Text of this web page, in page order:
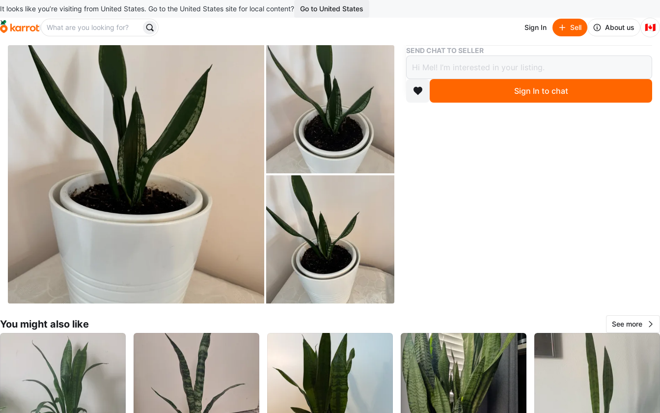
It looks like you’re visiting from United States. Go to the United States site for local content? Go to United States
Sign In Sell About us 🇨🇦
Buy & Sell Snake Plant in White Pot
Snake Plant in White Pot
$20
boosted 1 year ago
SEND CHAT TO SELLER
Sign In to chat
You might also like See more